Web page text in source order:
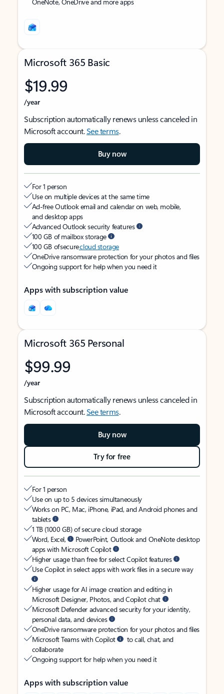
Microsoft 365 Basic
$19.99
/year
Subscription automatically renews unless canceled in
Microsoft account.See terms.
Buy now
For 1 person
Use on multiple devices at the same time
Ad-free Outlook email and calendar on web, mobile,
and desktop apps
Advanced Outlook security features
100 GB of mailbox storage
100 GB of securecloud storage
OneDrive ransomware protection for your photos and files
Ongoing support for help when you need it
Apps with subscription value
Microsoft 365 Personal
$99.99
/year
Subscription automatically renews unless canceled in
Microsoft account.See terms.
Buy now
Try for free
For 1 person
Use on up to 5 devices simultaneously
Works on PC, Mac, iPhone, iPad, and Android phones and
tablets
1 TB (1000 GB) of secure cloud storage
Word, Excel,
PowerPoint, Outlook and OneNote desktop
apps with Microsoft Copilot
Higher usage than free for select Copilot features
Use Copilot in select apps with work files in a secure way
Higher usage for AI image creation and editing in
Microsoft Designer, Photos, and Copilot chat
Microsoft Defender advanced security for your identity,
personal data, and devices
OneDrive ransomware protection for your photos and files
Microsoft Teams with Copilot
to call, chat, and
collaborate
Ongoing support for help when you need it
Apps with subscription value